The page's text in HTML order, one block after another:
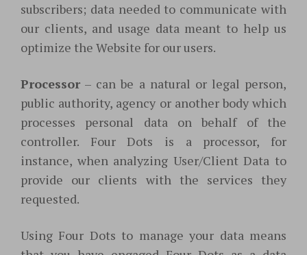
subscribers; data needed to communicate with
our clients, and usage data meant to help us
optimize the Website for our users.
Processor– can be a natural or legal person,
public authority, agency or another body which
processes personal data on behalf of the
controller. Four Dots is a processor, for
instance, when analyzing User/Client Data to
provide our clients with the services they
requested.
Using Four Dots to manage your data means